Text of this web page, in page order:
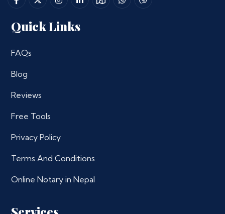
Quick Links
FAQs
Blog
Reviews
Free Tools
Privacy Policy
Terms And Conditions
Online Notary in Nepal